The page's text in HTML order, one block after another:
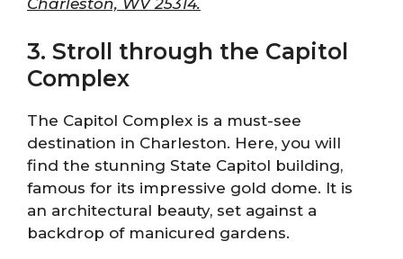
3. Stroll through the Capitol
Complex
The Capitol Complex is a must-see
destination in Charleston. Here, you will
find the stunning State Capitol building,
famous for its impressive gold dome. It is
an architectural beauty, set against a
backdrop of manicured gardens.